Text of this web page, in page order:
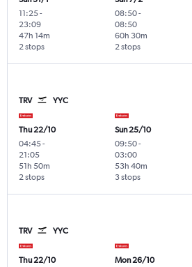
11:25-
23:09
2 stops
47h 14m
08:50-
08:50
2 stops
60h 30m
TRV YYC
Thu 22/10
04:45-
21:05
2 stops
51h 50m
Sun 25/10
09:50-
03:00
3 stops
53h 40m
TRV YYC
Thu 22/10
Mon 26/10